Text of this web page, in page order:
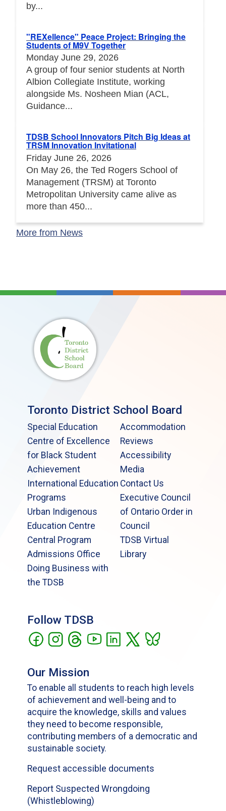
by...
"REXellence" Peace Project: Bringing the
Students of M9V Together
Monday June 29, 2026
A group of four senior students at North
Albion Collegiate Institute, working
alongside Ms. Nosheen Mian (ACL,
Guidance...
TDSB School Innovators Pitch Big Ideas at
TRSM Innovation Invitational
Friday June 26, 2026
On May 26, the Ted Rogers School of
Management (TRSM) at Toronto
Metropolitan University came alive as
more than 450...
More from News
Toronto District School Board
Special Education
Centre of Excellence
for Black Student
Achievement
International Education
Programs
Urban Indigenous
Education Centre
Central Program
Admissions Office
Doing Business with
the TDSB
Accommodation
Reviews
Accessibility
Media
Contact Us
Executive Council
of Ontario Order in
Council
TDSB Virtual
Library
Follow TDSB
Our Mission
To enable all students to reach high levels
of achievement and well-being and to
acquire the knowledge, skills and values
they need to become responsible,
contributing members of a democratic and
sustainable society.
Request accessible documents
Report Suspected Wrongdoing
(Whistleblowing)